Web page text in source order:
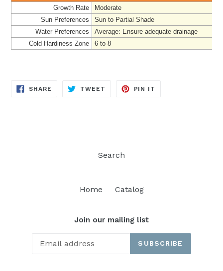
Growth Rate
Moderate
Sun Preferences
Sun to Partial Shade
Water Preferences
Average: Ensure adequate drainage
Cold Hardiness Zone
6 to 8
SHARE SHARE
TWEET TWEET
PIN IT
Search
Home Catalog
Join our mailing list
SUBSCRIBE